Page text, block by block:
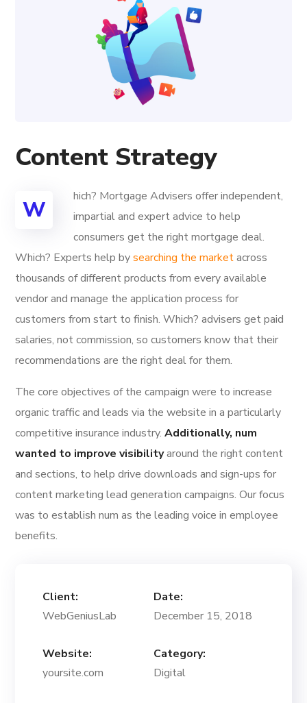
Content Strategy
W
hich? Mortgage Advisers offer independent,
impartial and expert advice to help
consumers get the right mortgage deal.
Which? Experts help bysearching the marketacross
thousands of different products from every available
vendor and manage the application process for
customers from start to finish. Which? advisers get paid
salaries, not commission, so customers know that their
recommendations are the right deal for them.
The core objectives of the campaign were to increase
organic traffic and leads via the website in a particularly
competitive insurance industry.Additionally, num
wanted to improve visibilityaround the right content
and sections, to help drive downloads and sign-ups for
content marketing lead generation campaigns. Our focus
was to establish num as the leading voice in employee
benefits.
Client:
WebGeniusLab
Date:
December 15, 2018
Website:
yoursite.com
Category:
Digital